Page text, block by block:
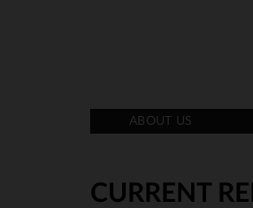
ABOUT US
CURRENT